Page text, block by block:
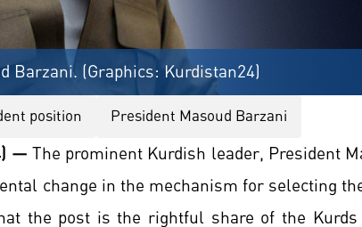
Barzani. (Graphics: Kurdistan24)
position President Masoud Barzani
—The prominent Kurdish leader, President
change in the mechanism for selecting
the post is the rightful share of the